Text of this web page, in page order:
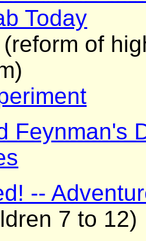
Today
(reform of
Feynman's
--
7 to 12)